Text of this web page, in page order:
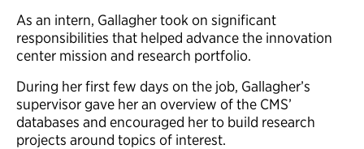
As an intern, Gallagher took on significant
responsibilities that helped advance the innovation
center mission and research portfolio.
During her first few days on the job, Gallagher’s
supervisor gave her an overview of the CMS’
databases and encouraged her to build research
projects around topics of interest.